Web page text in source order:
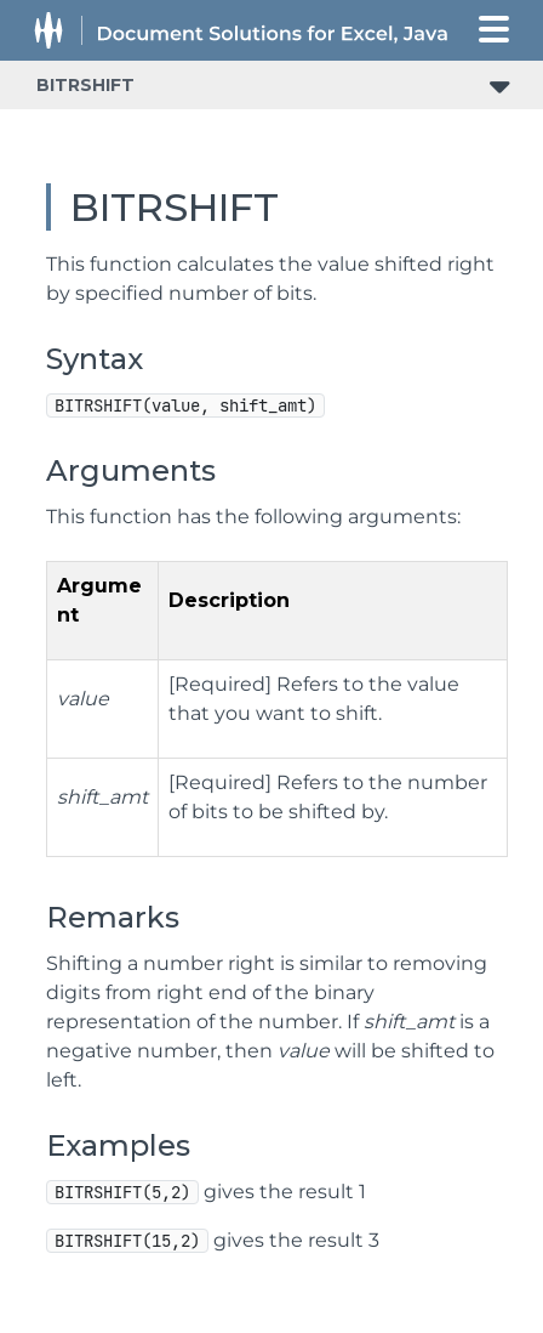
BITRSHIFT
BITRSHIFT
This function calculates the value shifted right
by specified number of bits.
Syntax
BITRSHIFT(value, shift_amt)
Arguments
This function has the following arguments:
Argume
nt
Description
value
[Required] Refers to the value
that you want to shift.
shift_amt
[Required] Refers to the number
of bits to be shifted by.
Remarks
Shifting a number right is similar to removing
digits from right end of the binary
representation of the number. If shift_amtis a
negative number, then value will be shifted to
left.
Examples
BITRSHIFT(5,2) gives the result 1
BITRSHIFT(15,2) gives the result 3